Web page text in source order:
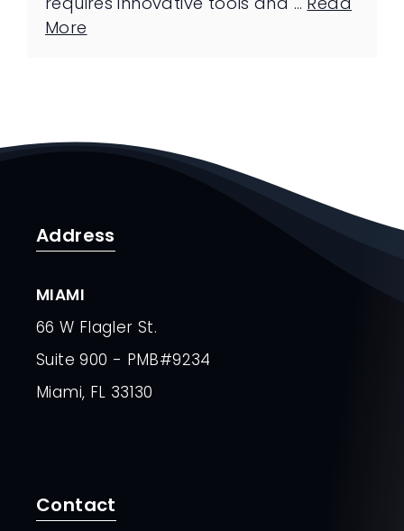
More
Address
MIAMI
66 W Flagler St.
Suite 900 - PMB#9234
Miami, FL 33130
Contact